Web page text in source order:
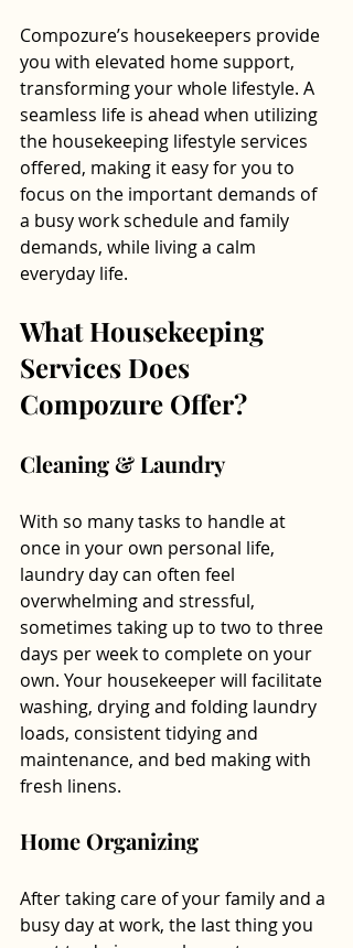
Compozure’s housekeepers provide
you with elevated home support,
transforming your whole lifestyle. A
seamless life is ahead when utilizing
the housekeeping lifestyle services
offered, making it easy for you to
focus on the important demands of
a busy work schedule and family
demands, while living a calm
everyday life.
What Housekeeping
Services Does
Compozure Offer?
Cleaning & Laundry
With so many tasks to handle at
once in your own personal life,
laundry day can often feel
overwhelming and stressful,
sometimes taking up to two to three
days per week to complete on your
own. Your housekeeper will facilitate
washing, drying and folding laundry
loads, consistent tidying and
maintenance, and bed making with
fresh linens.
Home Organizing
After taking care of your family and a
busy day at work, the last thing you